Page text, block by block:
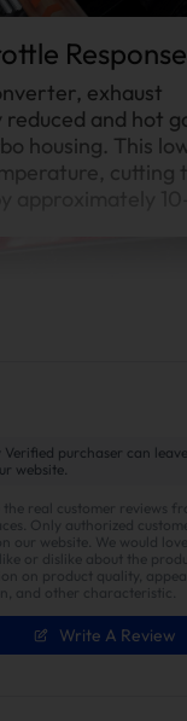
Response
exhaust
and hot
housing. This
cutting
Note
to-low frequency
A light tap of
turbo whistle and
Write A Review
Verified purchaser can
website.
the real customer reviews
Only authorized
our website. We would
or dislike about the
on product quality,
and other characteristic.